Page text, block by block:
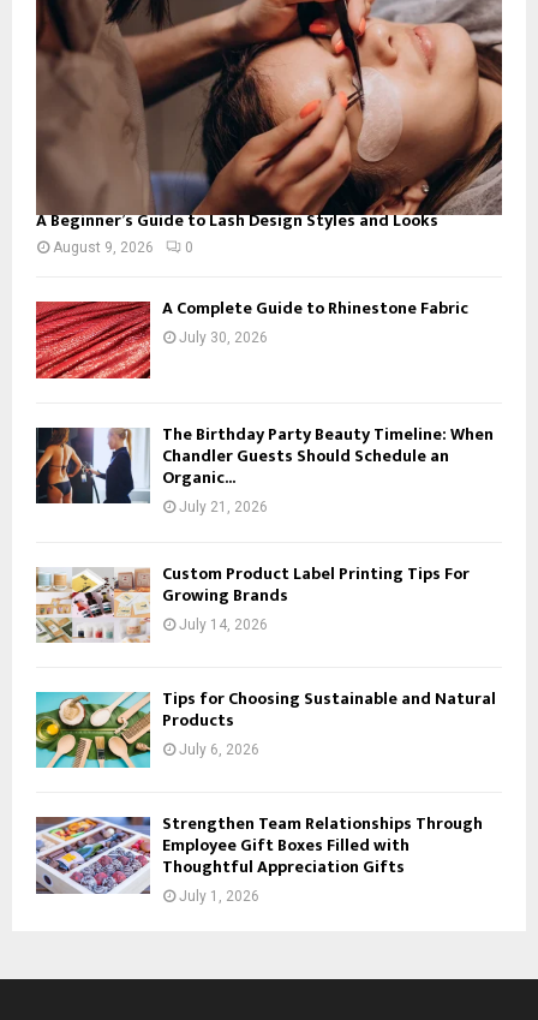
H
A Beginner’s Guide to Lash Design Styles and Looks
August 9, 2026 0
A Complete Guide to Rhinestone Fabric
July 30, 2026
The Birthday Party Beauty Timeline: When
Chandler Guests Should Schedule an
Organic...
July 21, 2026
Custom Product Label Printing Tips For
Growing Brands
July 14, 2026
Tips for Choosing Sustainable and Natural
Products
July 6, 2026
Strengthen Team Relationships Through
Employee Gift Boxes Filled with
Thoughtful Appreciation Gifts
July 1, 2026